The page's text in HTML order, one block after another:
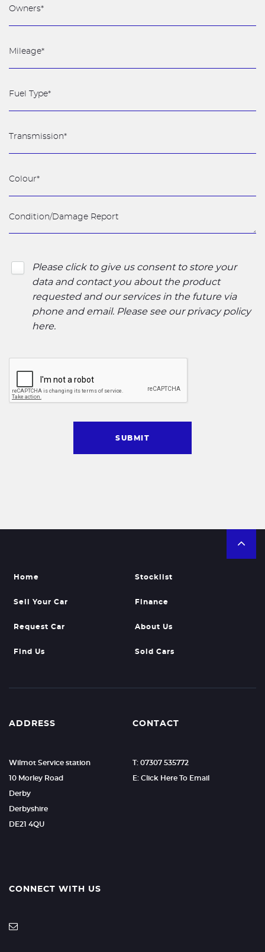
Please click to give us consent to store your
data and contact you about the product
requested and our services in the future via
phone and email. Please see our privacy policy
here.
SUBMIT
Home Stocklist
Sell Your Car Finance
Request Car About Us
Find Us Sold Cars
ADDRESS
Wilmot Service station
10 Morley Road
Derby
Derbyshire
DE21 4QU
CONTACT
T: 07307 535772
E: Click Here To Email
CONNECT WITH US